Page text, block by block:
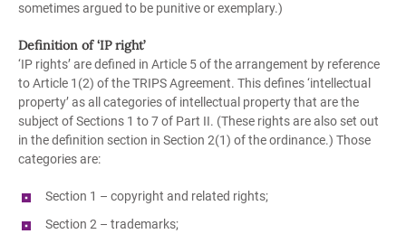
sometimes argued to be punitive or exemplary.)
Definition of ‘IP right’
‘IP rights’ are defined in Article 5 of the arrangement by reference
to Article 1(2) of the TRIPS Agreement. This defines ‘intellectual
property’ as all categories of intellectual property that are the
subject of Sections 1 to 7 of Part II. (These rights are also set out
in the definition section in Section 2(1) of the ordinance.) Those
categories are:
Section 1 – copyright and related rights;
Section 2 – trademarks;